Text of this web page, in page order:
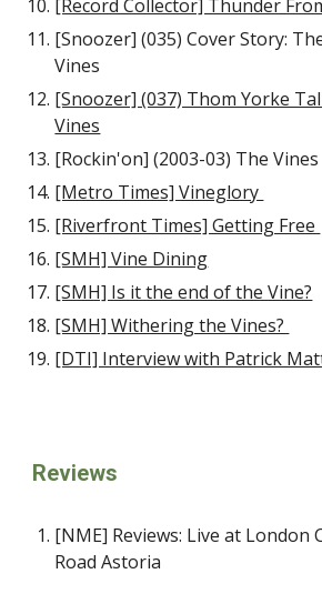
[Record Collector] Thunder
[Snoozer] (035) Cover Story:
Vines
[Snoozer] (037) Thom Yorke
Vines
[Rockin'on] (2003-03) The Vines
[Metro Times] Vineglory
[Riverfront Times] Getting Free
[SMH] Vine Dining
[SMH] Is it the end of the Vine?
[SMH] Withering the Vines?
[DTI] Interview with Patrick
Reviews
[NME] Reviews: Live at London
Road Astoria